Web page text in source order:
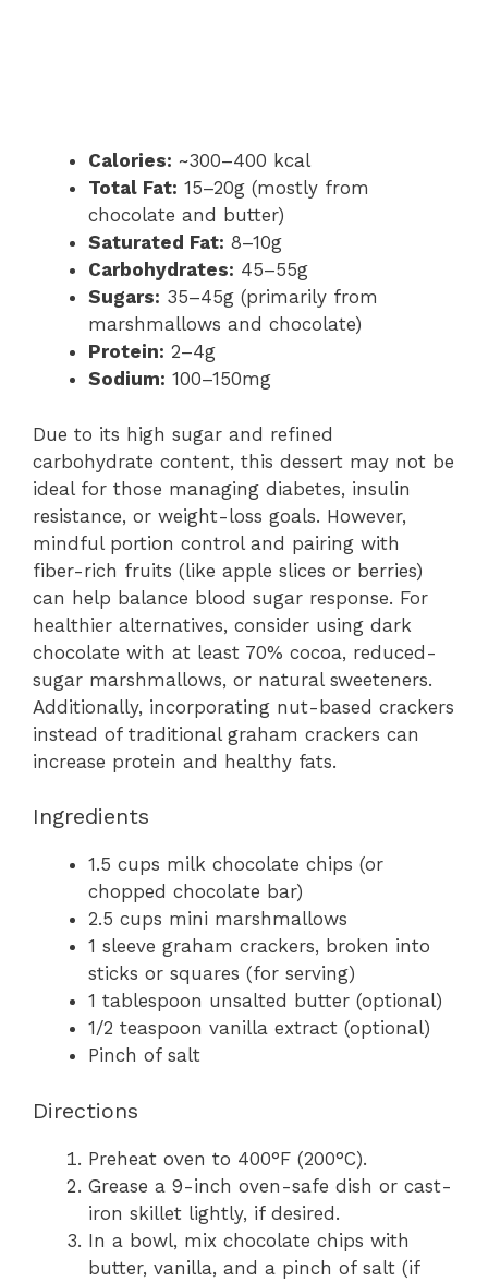
Calories: ~300–400 kcal
Total Fat: 15–20g (mostly from
chocolate and butter)
Saturated Fat: 8–10g
Carbohydrates: 45–55g
Sugars: 35–45g (primarily from
marshmallows and chocolate)
Protein: 2–4g
Sodium: 100–150mg
Due to its high sugar and refined
carbohydrate content, this dessert may not be
ideal for those managing diabetes, insulin
resistance, or weight-loss goals. However,
mindful portion control and pairing with
fiber-rich fruits (like apple slices or berries)
can help balance blood sugar response. For
healthier alternatives, consider using dark
chocolate with at least 70% cocoa, reduced-
sugar marshmallows, or natural sweeteners.
Additionally, incorporating nut-based crackers
instead of traditional graham crackers can
increase protein and healthy fats.
Ingredients
1.5 cups milk chocolate chips (or
chopped chocolate bar)
2.5 cups mini marshmallows
1 sleeve graham crackers, broken into
sticks or squares (for serving)
1 tablespoon unsalted butter (optional)
1/2 teaspoon vanilla extract (optional)
Pinch of salt
Directions
Preheat oven to 400°F (200°C).
Grease a 9-inch oven-safe dish or cast-
iron skillet lightly, if desired.
In a bowl, mix chocolate chips with
butter, vanilla, and a pinch of salt (if